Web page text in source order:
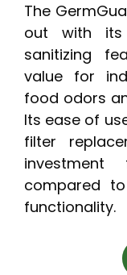
The
out with its
sanitizing
value for
food odors
Its ease of
filter
compared
functionality.